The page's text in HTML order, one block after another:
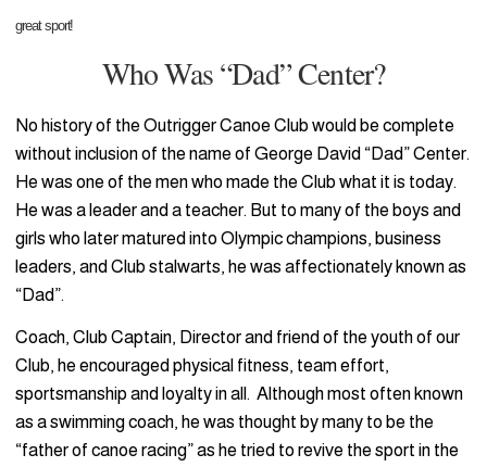
great sport!
Who Was “Dad” Center?
No history of the Outrigger Canoe Club would be complete
without inclusion of the name of George David “Dad” Center.
He was one of the men who made the Club what it is today.
He was a leader and a teacher. But to many of the boys and
girls who later matured into Olympic champions, business
leaders, and Club stalwarts, he was affectionately known as
“Dad”.
Coach, Club Captain, Director and friend of the youth of our
Club, he encouraged physical fitness, team effort,
sportsmanship and loyalty in all. Although most often known
as a swimming coach, he was thought by many to be the
“father of canoe racing” as he tried to revive the sport in the